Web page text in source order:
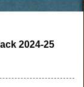
2024-25